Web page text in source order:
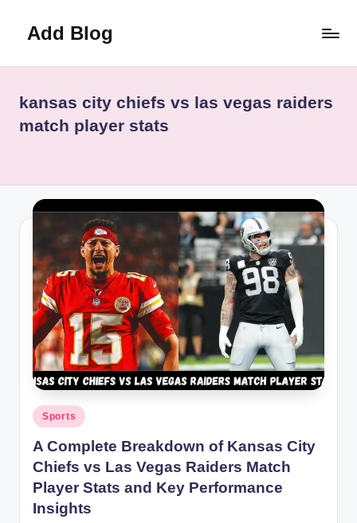
Add Blog
kansas city chiefs vs las vegas raiders
match player stats
Posted
Sports
A Complete Breakdown of Kansas City
Chiefs vs Las Vegas Raiders Match
Player Stats and Key Performance
Insights